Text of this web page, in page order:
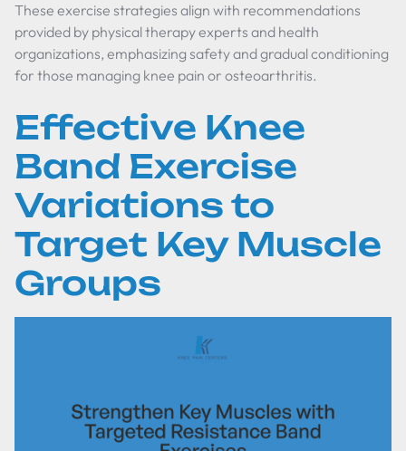
These exercise strategies align with recommendations
provided by physical therapy experts and health
organizations, emphasizing safety and gradual conditioning
for those managing knee pain or osteoarthritis.
Effective Knee
Band Exercise
Variations to
Target Key Muscle
Groups